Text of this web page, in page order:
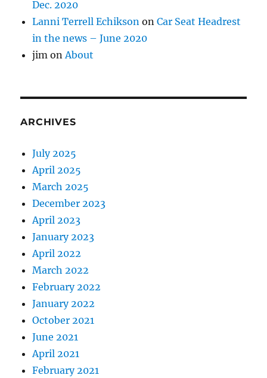
Dec. 2020
Lanni Terrell Echikson onCar Seat Headrest
in the news – June 2020
jim on About
ARCHIVES
July 2025
April 2025
March 2025
December 2023
April 2023
January 2023
April 2022
March 2022
February 2022
January 2022
October 2021
June 2021
April 2021
February 2021